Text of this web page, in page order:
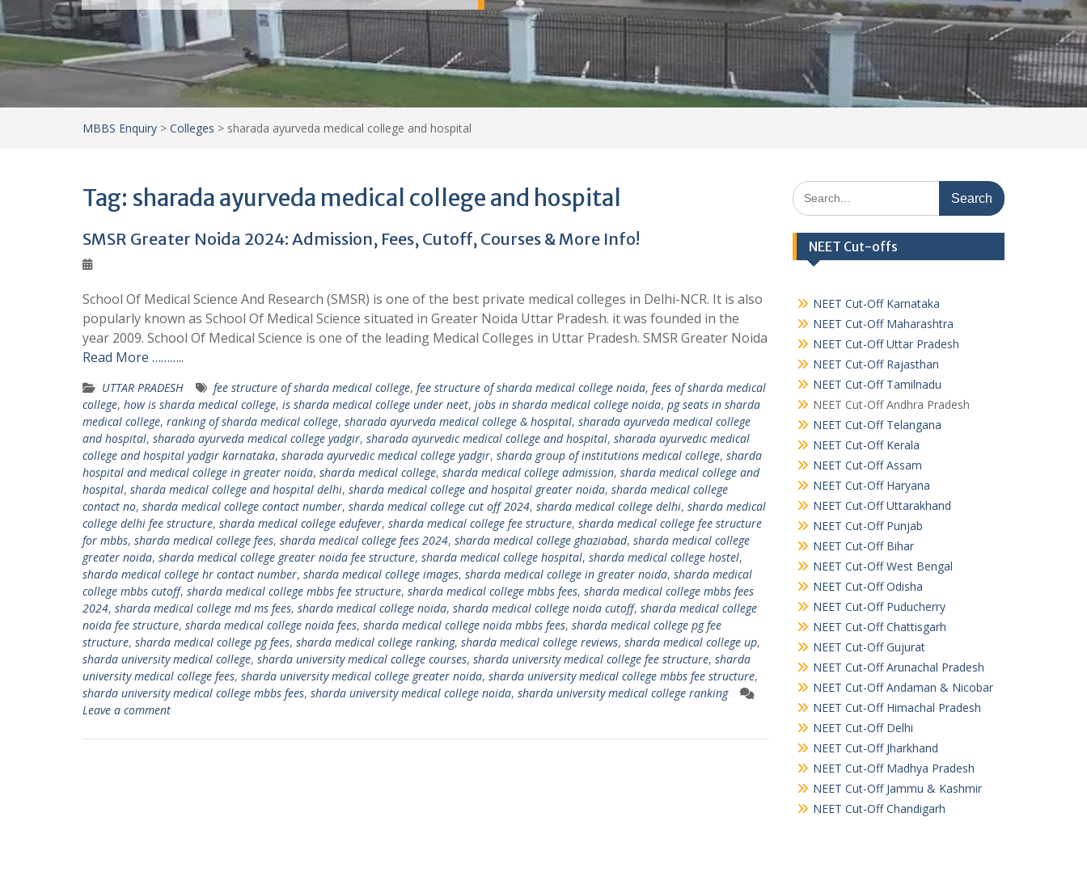
MBBS Enquiry > Colleges > sharada ayurveda medical college and hospital
Tag: sharada ayurveda medical college and hospital
SMSR Greater Noida 2024: Admission, Fees, Cutoff, Courses & More Info!
School Of Medical Science And Research (SMSR) is one of the best private medical colleges in Delhi-NCR. It is also
popularly known as School Of Medical Science situated in Greater Noida Uttar Pradesh. it was founded in the
year 2009. School Of Medical Science is one of the leading Medical Colleges in Uttar Pradesh. SMSR Greater Noida
Read More ………..
UTTAR PRADESH fee structure of sharda medical college, fee structure of sharda medical college noida, fees of sharda medical
college, how is sharda medical college, is sharda medical college under neet, jobs in sharda medical college noida, pg seats in sharda
medical college, ranking of sharda medical college, sharada ayurveda medical college & hospital, sharada ayurveda medical college
and hospital, sharada ayurveda medical college yadgir, sharada ayurvedic medical college and hospital, sharada ayurvedic medical
college and hospital yadgir karnataka, sharada ayurvedic medical college yadgir, sharda group of institutions medical college, sharda
hospital and medical college in greater noida, sharda medical college, sharda medical college admission, sharda medical college and
hospital, sharda medical college and hospital delhi, sharda medical college and hospital greater noida, sharda medical college
contact no, sharda medical college contact number, sharda medical college cut off 2024, sharda medical college delhi, sharda medical
college delhi fee structure, sharda medical college edufever, sharda medical college fee structure, sharda medical college fee structure
for mbbs, sharda medical college fees, sharda medical college fees 2024, sharda medical college ghaziabad, sharda medical college
greater noida, sharda medical college greater noida fee structure, sharda medical college hospital, sharda medical college hostel,
sharda medical college hr contact number, sharda medical college images, sharda medical college in greater noida, sharda medical
college mbbs cutoff, sharda medical college mbbs fee structure, sharda medical college mbbs fees, sharda medical college mbbs fees
2024, sharda medical college md ms fees, sharda medical college noida, sharda medical college noida cutoff, sharda medical college
noida fee structure, sharda medical college noida fees, sharda medical college noida mbbs fees, sharda medical college pg fee
structure, sharda medical college pg fees, sharda medical college ranking, sharda medical college reviews, sharda medical college up,
sharda university medical college, sharda university medical college courses, sharda university medical college fee structure, sharda
university medical college fees, sharda university medical college greater noida, sharda university medical college mbbs fee structure,
sharda university medical college mbbs fees, sharda university medical college noida, sharda university medical college ranking
Leave a comment
Search
for:
NEET Cut-offs
NEET Cut-Off Karnataka
NEET Cut-Off Maharashtra
NEET Cut-Off Uttar Pradesh
NEET Cut-Off Rajasthan
NEET Cut-Off Tamilnadu
NEET Cut-Off Andhra Pradesh
NEET Cut-Off Telangana
NEET Cut-Off Kerala
NEET Cut-Off Assam
NEET Cut-Off Haryana
NEET Cut-Off Uttarakhand
NEET Cut-Off Punjab
NEET Cut-Off Bihar
NEET Cut-Off West Bengal
NEET Cut-Off Odisha
NEET Cut-Off Puducherry
NEET Cut-Off Chattisgarh
NEET Cut-Off Gujurat
NEET Cut-Off Arunachal Pradesh
NEET Cut-Off Andaman & Nicobar
NEET Cut-Off Himachal Pradesh
NEET Cut-Off Delhi
NEET Cut-Off Jharkhand
NEET Cut-Off Madhya Pradesh
NEET Cut-Off Jammu & Kashmir
NEET Cut-Off Chandigarh